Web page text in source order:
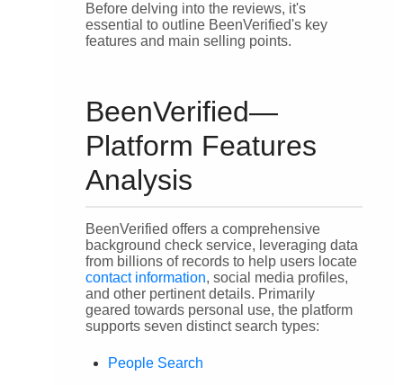
Before delving into the reviews, it's
essential to outline BeenVerified's key
features and main selling points.
BeenVerified—
Platform Features
Analysis
BeenVerified offers a comprehensive
background check service, leveraging data
from billions of records to help users locate
contact information, social media profiles,
and other pertinent details. Primarily
geared towards personal use, the platform
supports seven distinct search types:
People Search